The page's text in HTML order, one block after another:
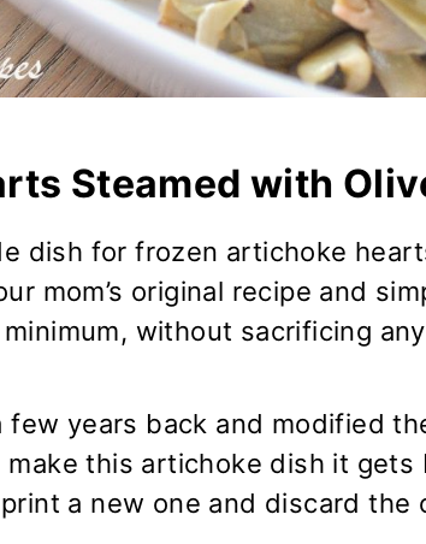
Steamed with
dish for frozen artichoke
mom’s original recipe and
without sacrificing
few years back and modified
make this artichoke dish it
a new one and discard the